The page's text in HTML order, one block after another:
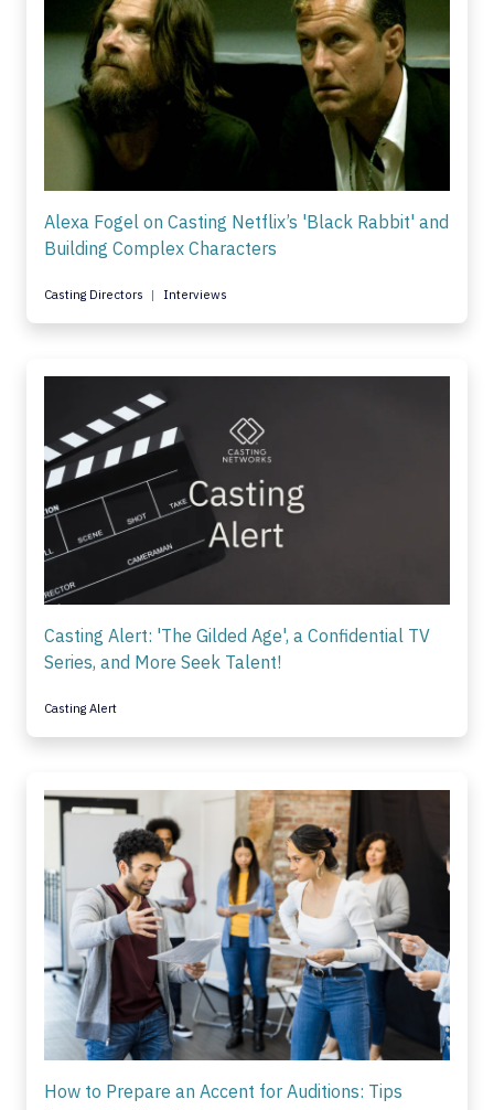
Alexa Fogel on Casting Netflix’s 'Black Rabbit' and
Building Complex Characters
Casting Directors Interviews
Casting Alert: 'The Gilded Age', a Confidential TV
Series, and More Seek Talent!
Casting Alert
How to Prepare an Accent for Auditions: Tips